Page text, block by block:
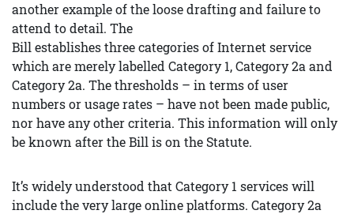
another example of the loose drafting and failure to
attend to detail. The
Bill establishes three categories of Internet service
which are merely labelled Category 1, Category 2a and
Category 2a. The thresholds – in terms of user
numbers or usage rates – have not been made public,
nor have any other criteria. This information will only
be known after the Bill is on the Statute.
It’s widely understood that Category 1 services will
include the very large online platforms. Category 2a